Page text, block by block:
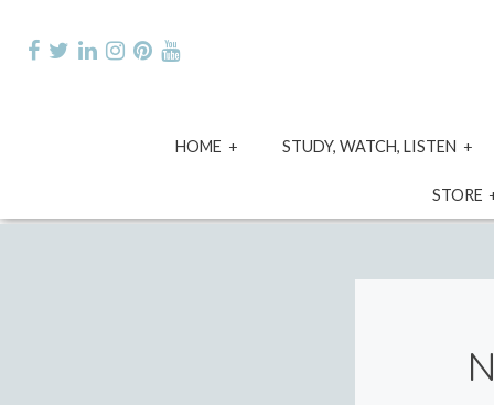
content
HOME
expandSTUDY, WATCH, LISTEN
STORE